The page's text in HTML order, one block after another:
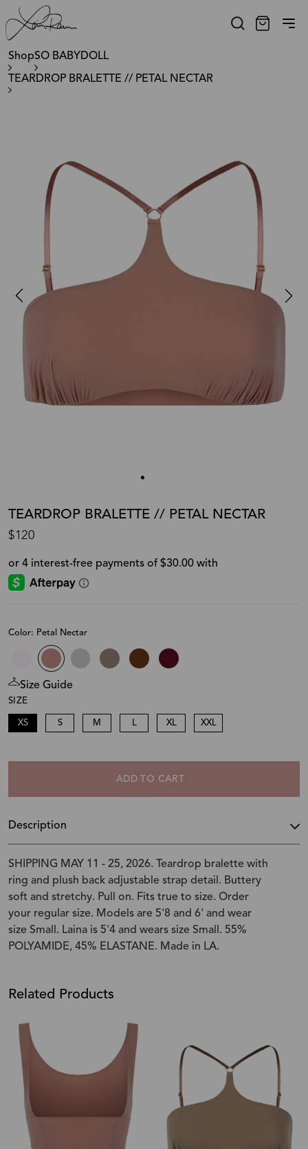
ShopSO BABYDOLL
TEARDROP BRALETTE // PETAL NECTAR
TEARDROP BRALETTE // PETAL NECTAR
$120
Color: Petal Nectar
Size Guide
SIZE
XS S M XL XXL
ADD TO CART
Description
SHIPPING MAY 11 - 25, 2026. Teardrop bralette with
ring and plush back adjustable strap detail. Buttery
soft and stretchy. Pull on. Fits true to size. Order
your regular size. Models are 5'8 and 6' and wear
size Small. Laina is 5'4 and wears size Small. 55%
POLYAMIDE, 45% ELASTANE. Made in LA.
Related Products